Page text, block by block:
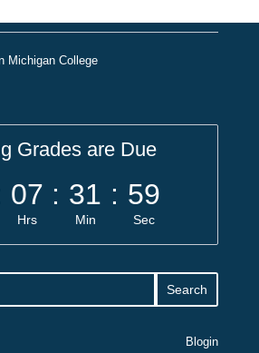
Michigan College
Grades are Due
07
Hrs
: 31
Min
: 59
Sec
Blogin